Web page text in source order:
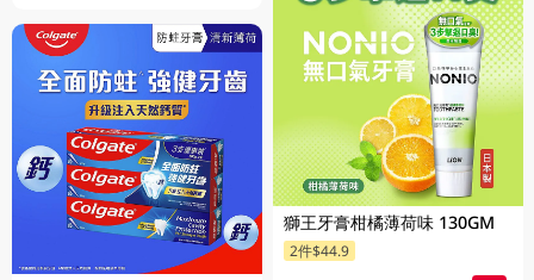
獅王牙膏柑橘薄荷味 130GM
2件$44.9